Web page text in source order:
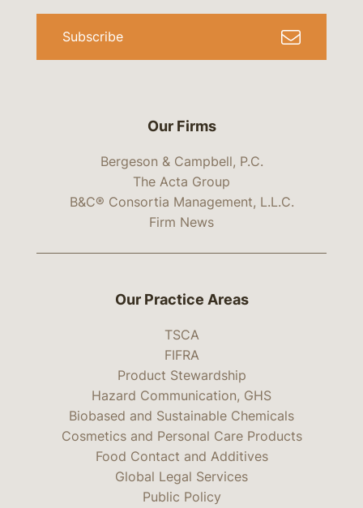
Our Firms
Bergeson & Campbell, P.C.
The Acta Group
B&C® Consortia Management, L.L.C.
Firm News
Subscribe
Our Practice Areas
TSCA
FIFRA
Product Stewardship
Hazard Communication, GHS
Biobased and Sustainable Chemicals
Cosmetics and Personal Care Products
Food Contact and Additives
Global Legal Services
Public Policy